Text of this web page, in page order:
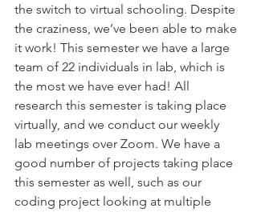
the switch to virtual schooling. Despite
the craziness, we’ve been able to make
it work! This semester we have a large
team of 22 individuals in lab, which is
the most we have ever had! All
research this semester is taking place
virtually, and we conduct our weekly
lab meetings over Zoom. We have a
good number of projects taking place
this semester as well, such as our
coding project looking at multiple